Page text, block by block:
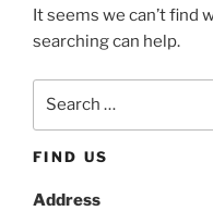
It seems we can’t find
searching can help.
FIND US
Address